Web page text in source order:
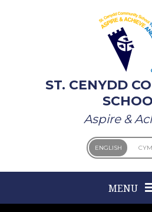
ST. CENYDD
Aspire &
ENGLISH
MENU